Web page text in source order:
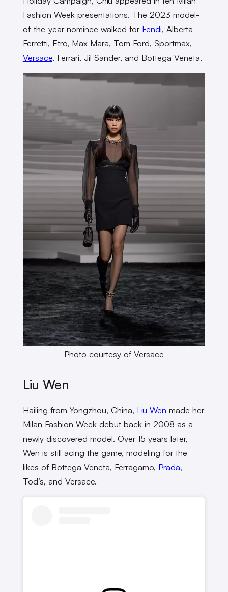
Fashion Week presentations. The 2023 model-
of-the-year nominee walked for Fendi, Alberta
Ferretti, Etro, Max Mara, Tom Ford, Sportmax,
Versace, Ferrari, Jil Sander, and Bottega Veneta.
Photo courtesy of Versace
Liu Wen
Hailing from Yongzhou, China, Liu Wen made her
Milan Fashion Week debut back in 2008 as a
newly discovered model. Over 15 years later,
Wen is still acing the game, modeling for the
likes of Bottega Veneta, Ferragamo, Prada,
Tod’s, and Versace.